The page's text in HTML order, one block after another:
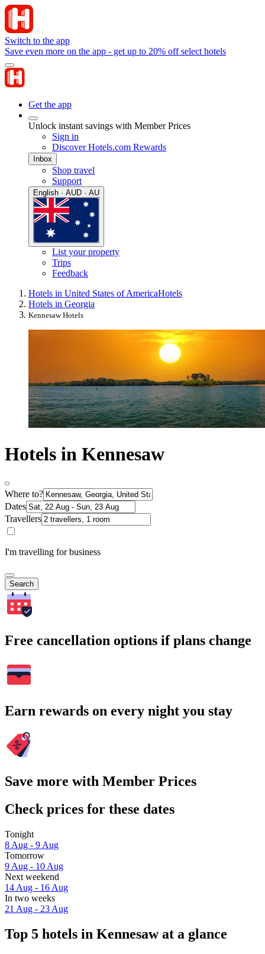
Switch to the app
Save even more on the app - get up to 20% off select hotels
Get the app
Unlock instant savings with Member Prices
Sign in
Discover Hotels.com Rewards
Inbox
Shop travel
Support
English · AUD · AU
List your property
Trips
Feedback
Hotels in United States of AmericaHotels
Hotels in Georgia
Kennesaw Hotels
Hotels in Kennesaw
Where to?
Dates
Travellers
I'm travelling for business
Search
Free cancellation options if plans change
Earn rewards on every night you stay
Save more with Member Prices
Check prices for these dates
Tonight
8 Aug - 9 Aug
Tomorrow
9 Aug - 10 Aug
Next weekend
14 Aug - 16 Aug
In two weeks
21 Aug - 23 Aug
Top 5 hotels in Kennesaw at a glance